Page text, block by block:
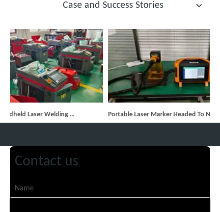
Case and Success Stories
14 Custom Handheld Laser Welding Machines Successfully Exported To Spain Portable Laser Marker Headed To NZ After Full Factory Testing
Contact us
Name